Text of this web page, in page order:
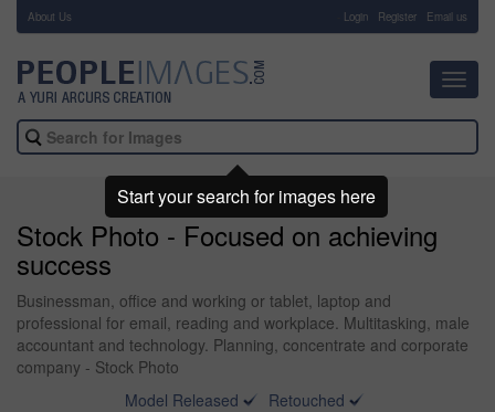
About Us Login Register Email us
Stock Photo - Focused on achieving
success
Businessman, office and working or tablet, laptop and
professional for email, reading and workplace. Multitasking, male
accountant and technology. Planning, concentrate and corporate
company - Stock Photo
Model Released
Retouched
Start your search for images here